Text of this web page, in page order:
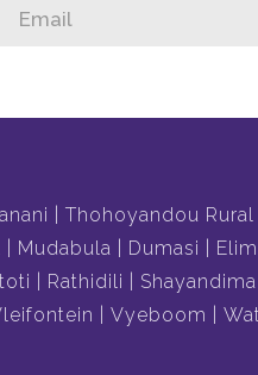
Thohoyandou Rural
Mudabula Dumasi Elim
Rathidili Shayandima
Vyeboom